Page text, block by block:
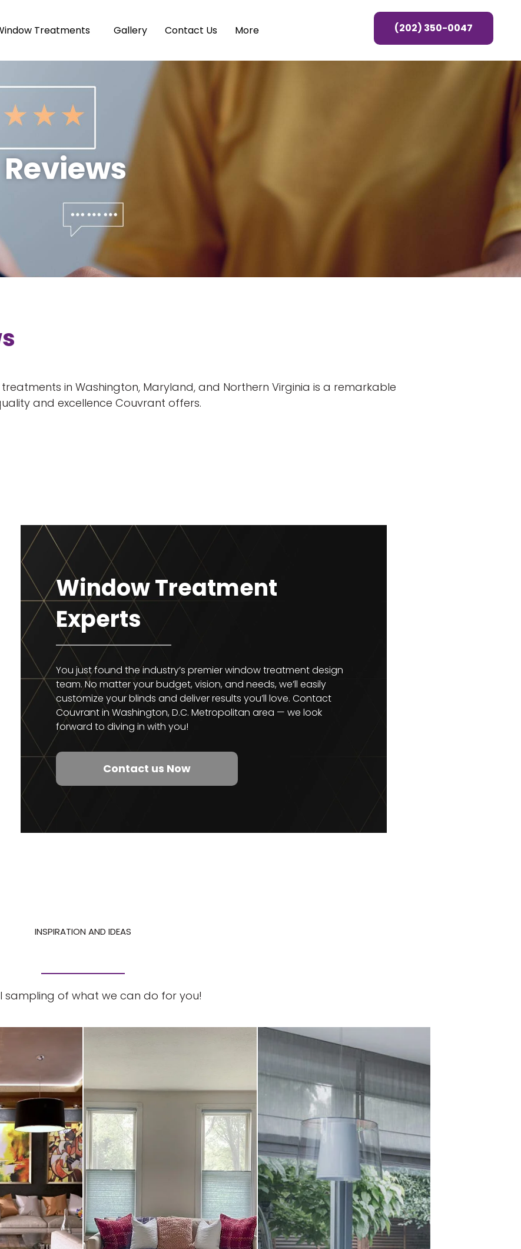
Treatments Gallery Contact Us More (202) 350-0047
Reviews
in Washington, Maryland, and Northern Virginia is a remarkable
and excellence Couvrant offers.
Window Treatment
Experts
You just found the industry’s premier window treatment design
team. No matter your budget, vision, and needs, we’ll easily
customize your blinds and deliver results you’ll love. Contact
Couvrant in Washington, D.C. Metropolitan area — we look
forward to diving in with you!
Contact us Now
INSPIRATION AND IDEAS
sampling of what we can do for you!